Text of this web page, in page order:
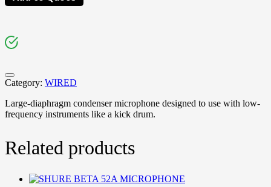
Category: WIRED
Large-diaphragm condenser microphone designed to use with low-
frequency instruments like a kick drum.
Related products